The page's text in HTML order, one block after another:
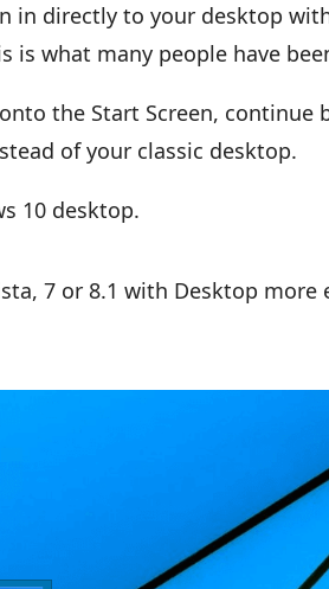
in directly to your desktop
what many people have
the Start Screen, continue
of your classic desktop.
10 desktop.
7 or 8.1 with Desktop more